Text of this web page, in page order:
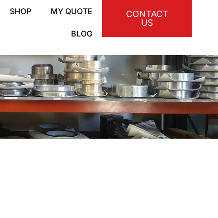
SHOP MY QUOTE
BLOG
CONTACT
US